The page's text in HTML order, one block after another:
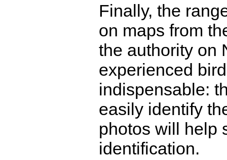
Finally, the
on maps from
the authority on
experienced
indispensable:
easily identify
photos will help
identification.